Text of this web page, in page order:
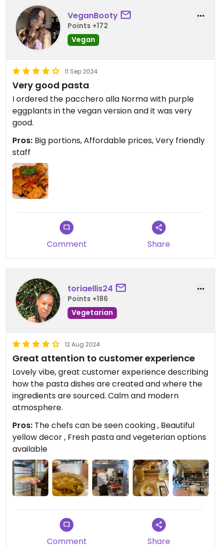
VeganBooty
Points +172
Vegan
11 Sep 2024
Very good pasta
I ordered the pacchero alla Norma with purple
eggplants in the vegan version and it was very
good.
Pros: Big portions, Affordable prices, Very friendly
staff
Comment Share
toriaellis24
Points +186
Vegetarian
12 Aug 2024
Great attention to customer experience
Lovely vibe, great customer experience describing
how the pasta dishes are created and where the
ingredients are sourced. Calm and modern
atmosphere.
Pros: The chefs can be seen cooking , Beautiful
yellow decor , Fresh pasta and vegeterian options
available
Comment Share